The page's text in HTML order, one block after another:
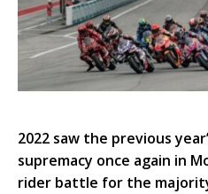
2022 saw the previous
supremacy once again in
rider battle for the